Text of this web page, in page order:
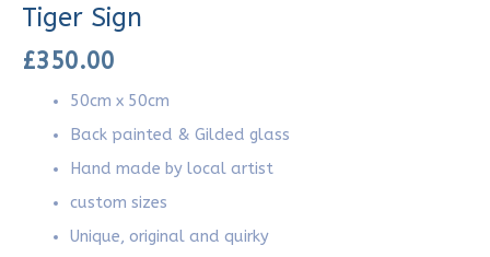
Tiger Sign
£350.00
50cm x 50cm
Back painted & Gilded glass
Hand made by local artist
custom sizes
Unique, original and quirky